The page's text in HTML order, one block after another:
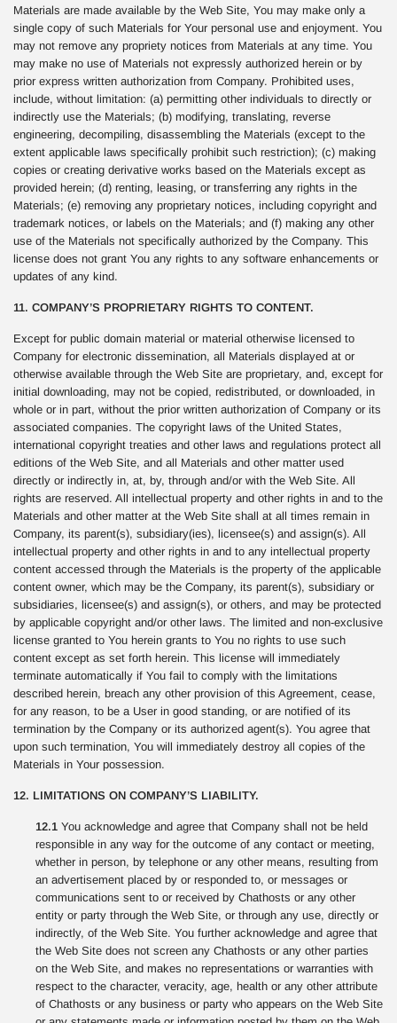
Materials are made available by the Web Site, You may make only a
single copy of such Materials for Your personal use and enjoyment. You
may not remove any propriety notices from Materials at any time. You
may make no use of Materials not expressly authorized herein or by
prior express written authorization from Company. Prohibited uses,
include, without limitation: (a) permitting other individuals to directly or
indirectly use the Materials; (b) modifying, translating, reverse
engineering, decompiling, disassembling the Materials (except to the
extent applicable laws specifically prohibit such restriction); (c) making
copies or creating derivative works based on the Materials except as
provided herein; (d) renting, leasing, or transferring any rights in the
Materials; (e) removing any proprietary notices, including copyright and
trademark notices, or labels on the Materials; and (f) making any other
use of the Materials not specifically authorized by the Company. This
license does not grant You any rights to any software enhancements or
updates of any kind.
11. COMPANY’S PROPRIETARY RIGHTS TO CONTENT.
Except for public domain material or material otherwise licensed to
Company for electronic dissemination, all Materials displayed at or
otherwise available through the Web Site are proprietary, and, except for
initial downloading, may not be copied, redistributed, or downloaded, in
whole or in part, without the prior written authorization of Company or its
associated companies. The copyright laws of the United States,
international copyright treaties and other laws and regulations protect all
editions of the Web Site, and all Materials and other matter used
directly or indirectly in, at, by, through and/or with the Web Site. All
rights are reserved. All intellectual property and other rights in and to the
Materials and other matter at the Web Site shall at all times remain in
Company, its parent(s), subsidiary(ies), licensee(s) and assign(s). All
intellectual property and other rights in and to any intellectual property
content accessed through the Materials is the property of the applicable
content owner, which may be the Company, its parent(s), subsidiary or
subsidiaries, licensee(s) and assign(s), or others, and may be protected
by applicable copyright and/or other laws. The limited and non-exclusive
license granted to You herein grants to You no rights to use such
content except as set forth herein. This license will immediately
terminate automatically if You fail to comply with the limitations
described herein, breach any other provision of this Agreement, cease,
for any reason, to be a User in good standing, or are notified of its
termination by the Company or its authorized agent(s). You agree that
upon such termination, You will immediately destroy all copies of the
Materials in Your possession.
12. LIMITATIONS ON COMPANY’S LIABILITY.
12.1 You acknowledge and agree that Company shall not be held
responsible in any way for the outcome of any contact or meeting,
whether in person, by telephone or any other means, resulting from
an advertisement placed by or responded to, or messages or
communications sent to or received by Chathosts or any other
entity or party through the Web Site, or through any use, directly or
indirectly, of the Web Site. You further acknowledge and agree that
the Web Site does not screen any Chathosts or any other parties
on the Web Site, and makes no representations or warranties with
respect to the character, veracity, age, health or any other attribute
of Chathosts or any business or party who appears on the Web Site